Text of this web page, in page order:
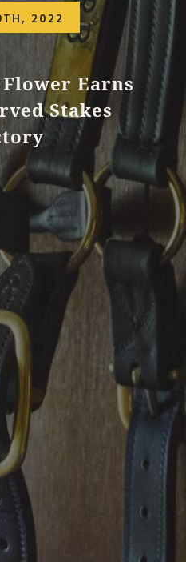
2022
Flower Earns
Stakes